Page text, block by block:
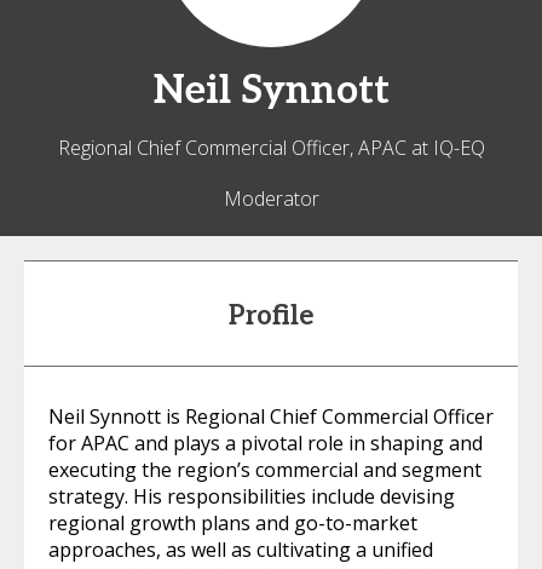
Neil Synnott
Regional Chief Commercial Officer, APAC at IQ-EQ
Moderator
Profile
Neil Synnott is Regional Chief Commercial Officer
for APAC and plays a pivotal role in shaping and
executing the region’s commercial and segment
strategy. His responsibilities include devising
regional growth plans and go-to-market
approaches, as well as cultivating a unified